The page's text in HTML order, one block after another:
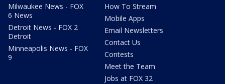
Milwaukee News - FOX
6 News
Detroit News - FOX 2
Detroit
Minneapolis News - FOX
9
How To Stream
Mobile Apps
Email Newsletters
Contact Us
Contests
Meet the Team
Jobs at FOX 32